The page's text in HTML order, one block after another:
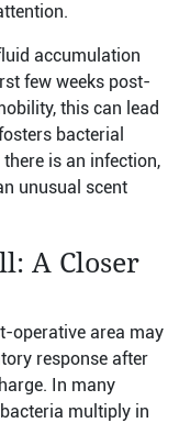
accumulation
few weeks post-
this can lead
bacterial
is an infection,
unusual scent
A Closer
operative area may
response after
In many
multiply in